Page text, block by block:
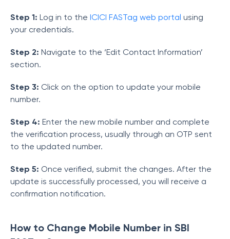
Step 1: Log in to the ICICI FASTag web portal using
your credentials.
Step 2: Navigate to the ‘Edit Contact Information’
section.
Step 3: Click on the option to update your mobile
number.
Step 4: Enter the new mobile number and complete
the verification process, usually through an OTP sent
to the updated number.
Step 5: Once verified, submit the changes. After the
update is successfully processed, you will receive a
confirmation notification.
How to Change Mobile Number in SBI